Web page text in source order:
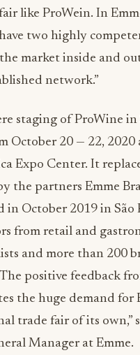
like ProWein. In
two highly
market inside and
network.”
staging of ProWine in
October 20 — 22, 2020
Expo Center. It
the partners Emme
in October 2019 in São
from retail and
and more than 200
positive feedback
the huge demand for
trade fair of its own,”
Manager at Emme.